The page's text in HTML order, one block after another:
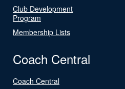
Club Development
Program
Membership Lists
Coach Central
Coach Central